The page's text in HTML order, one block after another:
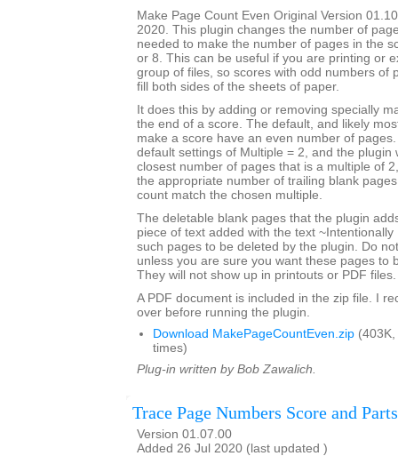
Make Page Count Even Original Version
2020. This plugin changes the number of
needed to make the number of pages in the
or 8. This can be useful if you are printing or
group of files, so scores with odd numbers of
fill both sides of the sheets of paper.
It does this by adding or removing specially
the end of a score. The default, and likely
make a score have an even number of
default settings of Multiple = 2, and the plugin
closest number of pages that is a multiple of
the appropriate number of trailing blank
count match the chosen multiple.
The deletable blank pages that the plugin
piece of text added with the text ~Intentionally
such pages to be deleted by the plugin. Do
unless you are sure you want these pages to
They will not show up in printouts or PDF files.
A PDF document is included in the zip file. I
over before running the plugin.
Download MakePageCountEven.zip
times)
Plug-in written by Bob Zawalich.
Trace Page Numbers Score and Parts
Version 01.07.00
Added 26 Jul 2020 (last updated )